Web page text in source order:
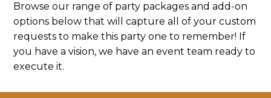
Browse our range of party packages and add-on
options below that will capture all of your custom
requests to make this party one to remember! If
you have a vision, we have an event team ready to
execute it.